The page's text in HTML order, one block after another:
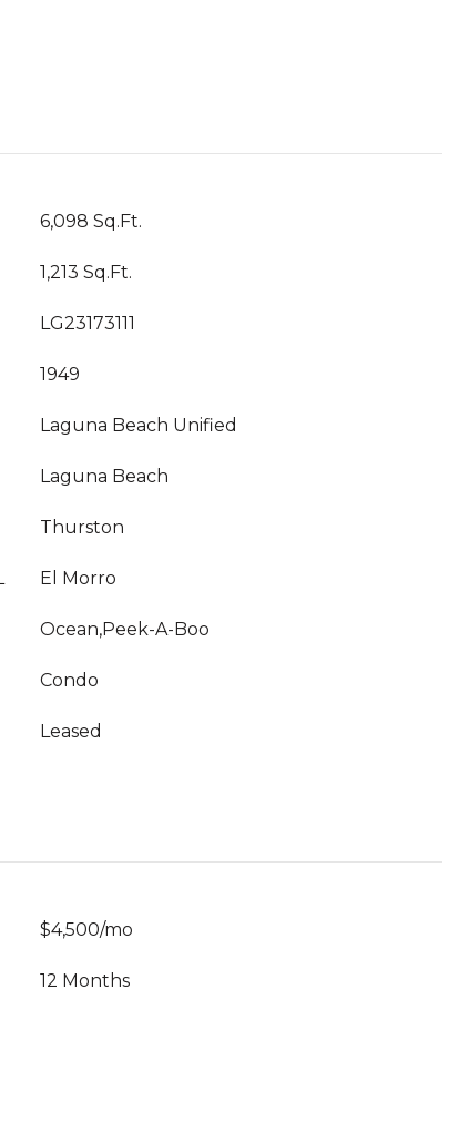
6,098 Sq.Ft.
1,213 Sq.Ft.
LG23173111
1949
Laguna Beach Unified
Laguna Beach
Thurston
El Morro
Ocean,Peek-A-Boo
Condo
Leased
$4,500/mo
12 Months